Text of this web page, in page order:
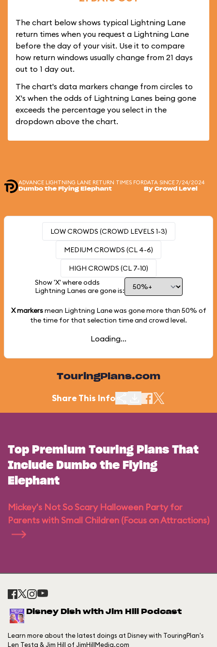
The chart below shows typical Lightning Lane
return times when you request a Lightning Lane
before the day of your visit. Use it to compare
how return windows usually change from 21 days
out to 1 day out.
The chart's data markers change from circles to
X's when the odds of Lightning Lanes being gone
exceeds the percentage you select in the
dropdown above the chart.
ADVANCE LIGHTNING LANE RETURN TIMES FOR
Dumbo the Flying Elephant
DATA SINCE 7/24/2024
By Crowd Level
LOW CROWDS (CROWD LEVELS 1-3)
MEDIUM CROWDS (CL 4-6)
HIGH CROWDS (CL 7-10)
Show 'X' where odds
Lightning Lanes are gone is:
X markersmean Lightning Lane was gone more than 50% of
the time for that selection time and crowd level.
Loading...
TouringPlans.com
Share This Info
Top Premium Touring Plans That
Include Dumbo the Flying
Elephant
Mickey's Not So Scary Halloween Party for
Parents with Small Children (Focus on Attractions)
Disney Dish with Jim Hill Podcast
Learn more about the latest doings at Disney with TouringPlan's
Len Testa & Jim Hill of JimHillMedia.com